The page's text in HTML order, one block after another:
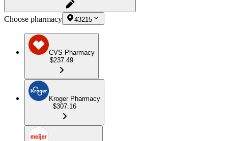
Choose pharmacy 43215
CVS Pharmacy
$237.49
Kroger Pharmacy
$307.16